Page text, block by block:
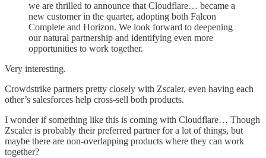
we are thrilled to announce that Cloudflare… became a
new customer in the quarter, adopting both Falcon
Complete and Horizon. We look forward to deepening
our natural partnership and identifying even more
opportunities to work together.
Very interesting.
Crowdstrike partners pretty closely with Zscaler, even having each
other’s salesforces help cross-sell both products.
I wonder if something like this is coming with Cloudflare… Though
Zscaler is probably their preferred partner for a lot of things, but
maybe there are non-overlapping products where they can work
together?